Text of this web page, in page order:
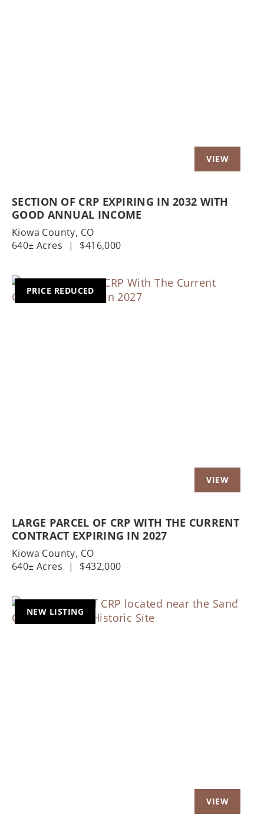
SECTION OF CRP EXPIRING IN 2032 WITH
GOOD ANNUAL INCOME
Kiowa County, CO
640± Acres
| $416,000
PRICE REDUCED
LARGE PARCEL OF CRP WITH THE CURRENT
CONTRACT EXPIRING IN 2027
Kiowa County, CO
640± Acres
| $432,000
NEW LISTING